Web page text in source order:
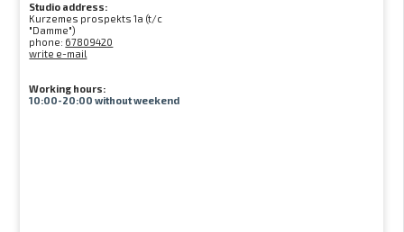
Studio address:
Kurzemes prospekts 1a (t/c
"Damme")
phone: 67809420
write e-mail
Working hours:
10:00-20:00 without weekend